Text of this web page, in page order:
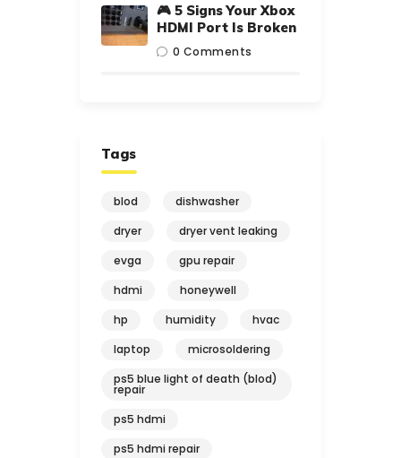
🎮 5 Signs Your Xbox
HDMI Port Is Broken
0 Comments
Tags
blod
dishwasher
dryer
dryer vent leaking
evga
gpu repair
hdmi
honeywell
hp
humidity
hvac
laptop
microsoldering
ps5 blue light of death (blod)
repair
ps5 hdmi
ps5 hdmi repair